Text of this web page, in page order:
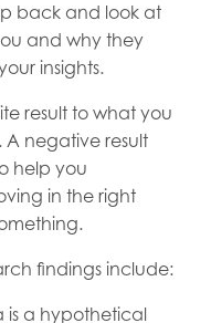
back and look at
and why they
insights.
result to what you
A negative result
help you
in the right
findings include:
is a hypothetical